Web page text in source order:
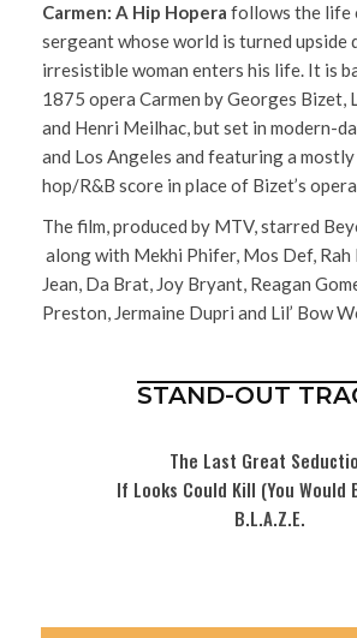
Carmen: A Hip Hopera follows the life
sergeant whose world is turned upside
irresistible woman enters his life. It is
1875 opera Carmen by Georges Bizet,
and Henri Meilhac, but set in modern-
and Los Angeles and featuring a
hop/R&B score in place of Bizet’s
The film, produced by MTV, starred
along with Mekhi Phifer, Mos Def,
Jean, Da Brat, Joy Bryant, Reagan
Preston, Jermaine Dupri and Lil’ Bow
STAND-OUT
The Last Great
If Looks Could Kill (You Would
B.L.A.Z.E.